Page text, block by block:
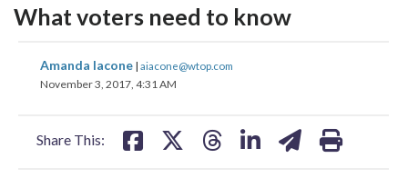
What voters need to know
Amanda Iacone | aiacone@wtop.com
November 3, 2017, 4:31 AM
Share This:
share
on
share
on